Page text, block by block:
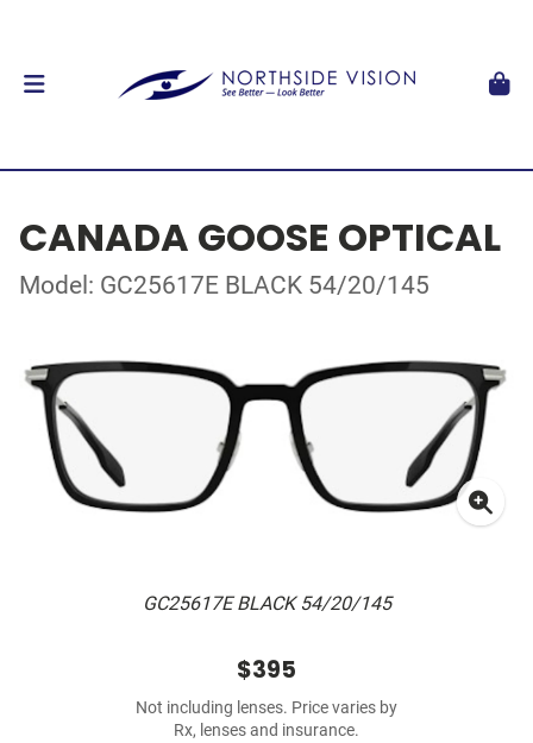
CANADA GOOSE OPTICAL
Model: GC25617E BLACK 54/20/145
GC25617E BLACK 54/20/145
$395
Not including lenses. Price varies by
Rx, lenses and insurance.